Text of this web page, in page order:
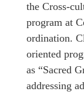
the Cross-
program at
ordination.
oriented
as “Sacred
addressing